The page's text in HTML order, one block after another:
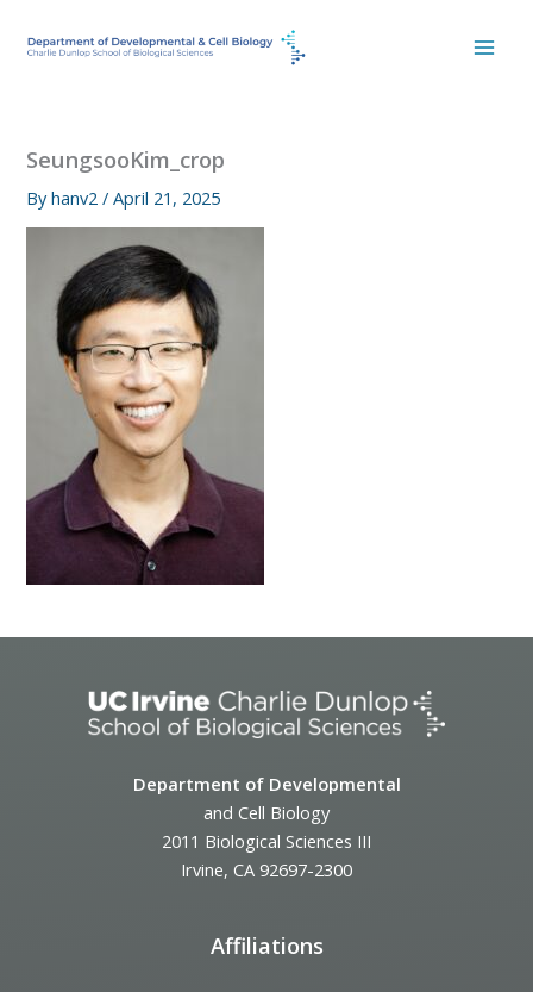
SeungsooKim_crop
Byhanv2/April 21, 2025
Department of Developmental
and Cell Biology
2011 Biological Sciences III
Irvine, CA 92697-2300
Affiliations